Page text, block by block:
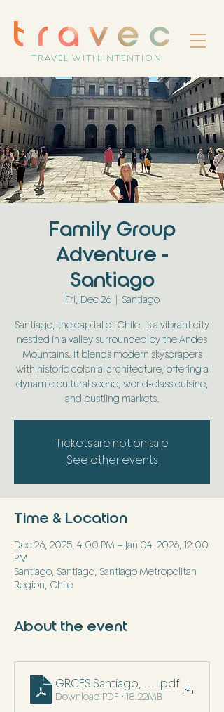
TRAVEL WITH INTENTION
Family Group
Adventure -
Santiago
Fri, Dec 26
  |
Santiago
Santiago, the capital of Chile, is a vibrant city
nestled in a valley surrounded by the Andes
Mountains. It blends modern skyscrapers
with historic colonial architecture, offering a
dynamic cultural scene, world-class cuisine,
and bustling markets.
Tickets are not on sale
See other events
Time & Location
Dec 26, 2025, 4:00 PM – Jan 04, 2026, 12:00
PM
Santiago, Santiago, Santiago Metropolitan
Region, Chile
About the event
GRCES Santiago, Chile.pdf
Download PDF • 18.22MB